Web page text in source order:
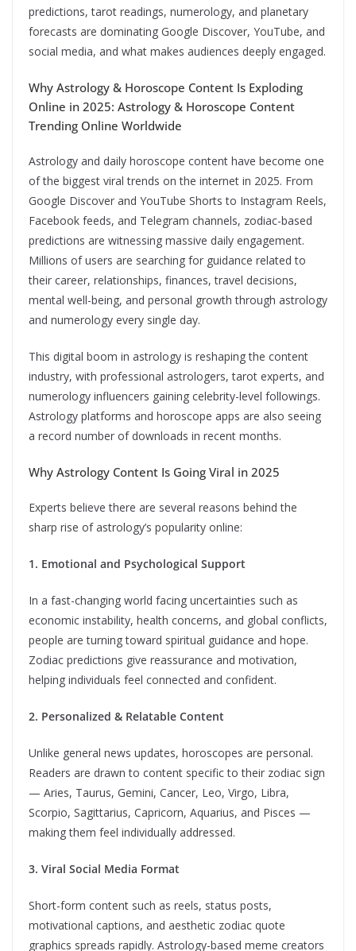
predictions, tarot readings, numerology, and planetary
forecasts are dominating Google Discover, YouTube, and
social media, and what makes audiences deeply engaged.
Why Astrology & Horoscope Content Is Exploding
Online in 2025: Astrology & Horoscope Content
Trending Online Worldwide
Astrology and daily horoscope content have become one
of the biggest viral trends on the internet in 2025. From
Google Discover and YouTube Shorts to Instagram Reels,
Facebook feeds, and Telegram channels, zodiac-based
predictions are witnessing massive daily engagement.
Millions of users are searching for guidance related to
their career, relationships, finances, travel decisions,
mental well-being, and personal growth through astrology
and numerology every single day.
This digital boom in astrology is reshaping the content
industry, with professional astrologers, tarot experts, and
numerology influencers gaining celebrity-level followings.
Astrology platforms and horoscope apps are also seeing
a record number of downloads in recent months.
Why Astrology Content Is Going Viral in 2025
Experts believe there are several reasons behind the
sharp rise of astrology’s popularity online:
1. Emotional and Psychological Support
In a fast-changing world facing uncertainties such as
economic instability, health concerns, and global conflicts,
people are turning toward spiritual guidance and hope.
Zodiac predictions give reassurance and motivation,
helping individuals feel connected and confident.
2. Personalized & Relatable Content
Unlike general news updates, horoscopes are personal.
Readers are drawn to content specific to their zodiac sign
— Aries, Taurus, Gemini, Cancer, Leo, Virgo, Libra,
Scorpio, Sagittarius, Capricorn, Aquarius, and Pisces —
making them feel individually addressed.
3. Viral Social Media Format
Short-form content such as reels, status posts,
motivational captions, and aesthetic zodiac quote
graphics spreads rapidly. Astrology-based meme creators